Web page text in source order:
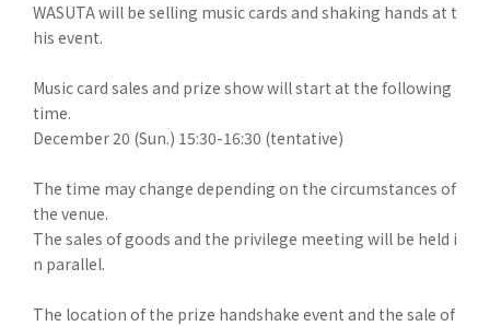
WASUTA will be selling music cards and shaking hands at t
his event.
Music card sales and prize show will start at the following
time.
December 20 (Sun.) 15:30-16:30 (tentative)
The time may change depending on the circumstances of
the venue.
The sales of goods and the privilege meeting will be held i
n parallel.
The location of the prize handshake event and the sale of